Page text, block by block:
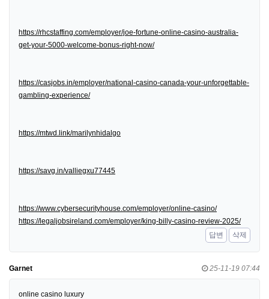
https://rhcstaffing.com/employer/joe-fortune-online-casino-australia-
get-your-5000-welcome-bonus-right-now/
https://casjobs.in/employer/national-casino-canada-your-unforgettable-
gambling-experience/
https://mtwd.link/marilynhidalgo
https://savg.in/valliegxu77445
https://www.cybersecurityhouse.com/employer/online-casino/
https://legaljobsireland.com/employer/king-billy-casino-review-2025/
답변
삭제
Garnet 25-11-19 07:44
online casino luxury